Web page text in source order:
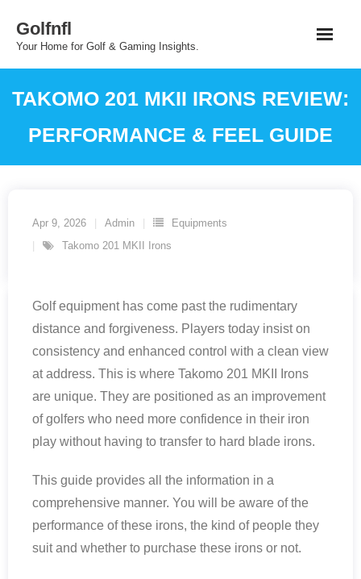
Golfnfl
Your Home for Golf & Gaming Insights.
TAKOMO 201 MKII IRONS REVIEW:
PERFORMANCE & FEEL GUIDE
Apr 9, 2026 Admin
Equipments
Takomo 201 MKII Irons
Golf equipment has come past the rudimentary
distance and forgiveness. Players today insist on
consistency and enhanced control with a clean view
at address. This is where Takomo 201 MKII Irons
are unique. They are positioned as an improvement
of golfers who need more confidence in their iron
play without having to transfer to hard blade irons.
This guide provides all the information in a
comprehensive manner. You will be aware of the
performance of these irons, the kind of people they
suit and whether to purchase these irons or not.